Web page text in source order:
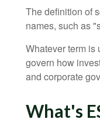
The definition of
names, such as
Whatever term is
govern how
and corporate
What's